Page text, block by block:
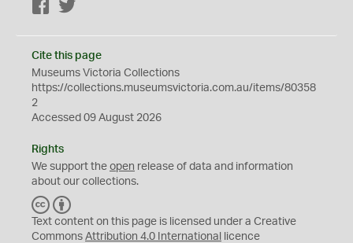
Facebook
Cite this page
Museums Victoria Collections
https://collections.museumsvictoria.com.au/items/80358
2
Accessed 09 August 2026
Rights
We support the open release of data and information
about our collections.
C
C
Y
Text content on this page is licensed under a Creative
Commons Attribution 4.0 International licence